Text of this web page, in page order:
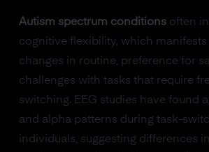
Autism spectrum conditionsoften
cognitive flexibility, which
changes in routine, preference for
challenges with tasks that require
switching. EEG studies have found
and alpha patterns during task-
individuals, suggesting differences